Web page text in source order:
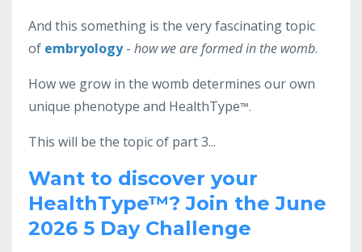
And this something is the very fascinating topic
of embryology - how we are formed in the womb.
How we grow in the womb determines our own
unique phenotype and HealthType™.
This will be the topic of part 3...
Want to discover your
HealthType™?Join the June
2026 5 Day Challenge